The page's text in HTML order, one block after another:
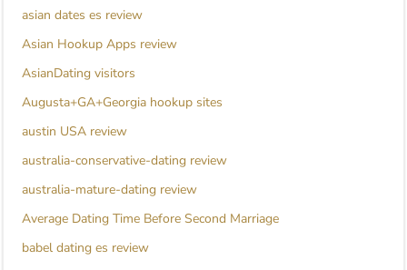
asian dates es review
Asian Hookup Apps review
AsianDating visitors
Augusta+GA+Georgia hookup sites
austin USA review
australia-conservative-dating review
australia-mature-dating review
Average Dating Time Before Second Marriage
babel dating es review